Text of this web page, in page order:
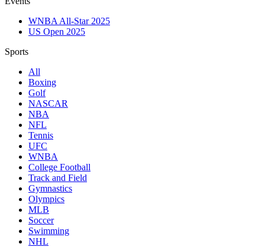
WNBA All-Star 2025
US Open 2025
Sports
All
Boxing
Golf
NASCAR
NBA
NFL
Tennis
UFC
WNBA
College Football
Track and Field
Gymnastics
Olympics
MLB
Soccer
Swimming
NHL